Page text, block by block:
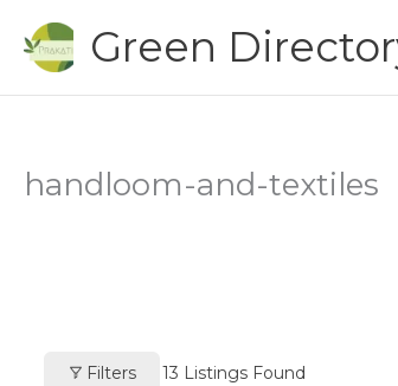
content
Green
handloom-and-textiles
Filters 13 Listings Found